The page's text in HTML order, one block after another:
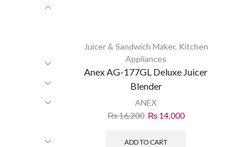
Juicer & Sandwich Maker, Kitchen
Appliances
Anex AG-177GL Deluxe Juicer
Blender
ANEX
₨16,200 ₨14,000
ADD TO CART